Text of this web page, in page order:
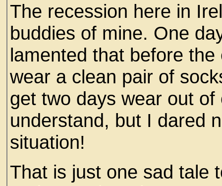
The recession here in
buddies of mine. One
lamented that before
wear a clean pair of
get two days wear out
understand, but I dared
situation!
That is just one sad tale